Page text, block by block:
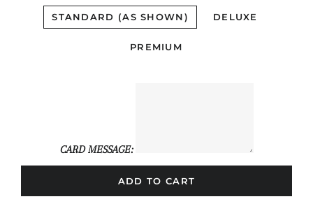
STANDARD (AS SHOWN) DELUXE
PREMIUM
CARD MESSAGE:
ADD TO CART